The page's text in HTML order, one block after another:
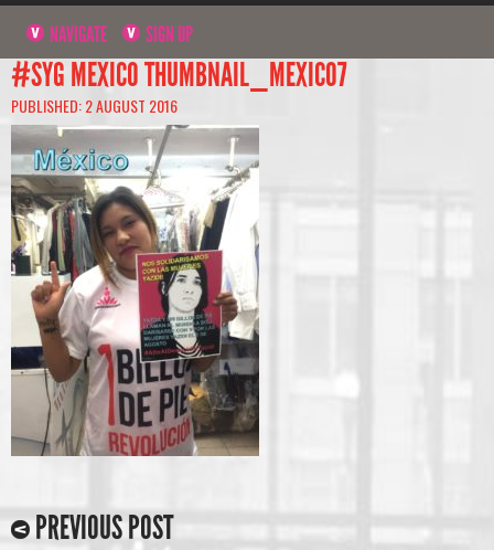
NAVIGATE SIGN UP
#SYG MEXICO THUMBNAIL_MEXICO7
PUBLISHED: 2 AUGUST 2016
PREVIOUS POST